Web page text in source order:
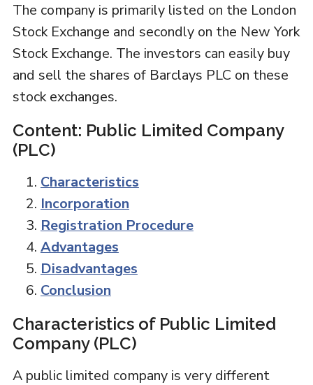
The company is primarily listed on the London
Stock Exchange and secondly on the New York
Stock Exchange. The investors can easily buy
and sell the shares of Barclays PLC on these
stock exchanges.
Content: Public Limited Company
(PLC)
Characteristics
Incorporation
Registration Procedure
Advantages
Disadvantages
Conclusion
Characteristics of Public Limited
Company (PLC)
A public limited company is very different